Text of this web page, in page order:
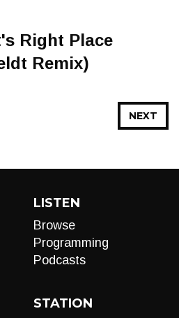
Right Place
Remix)
NEXT
LISTEN
Browse
Programming
Podcasts
STATION